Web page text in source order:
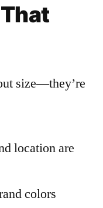
size—they’re
location are
colors